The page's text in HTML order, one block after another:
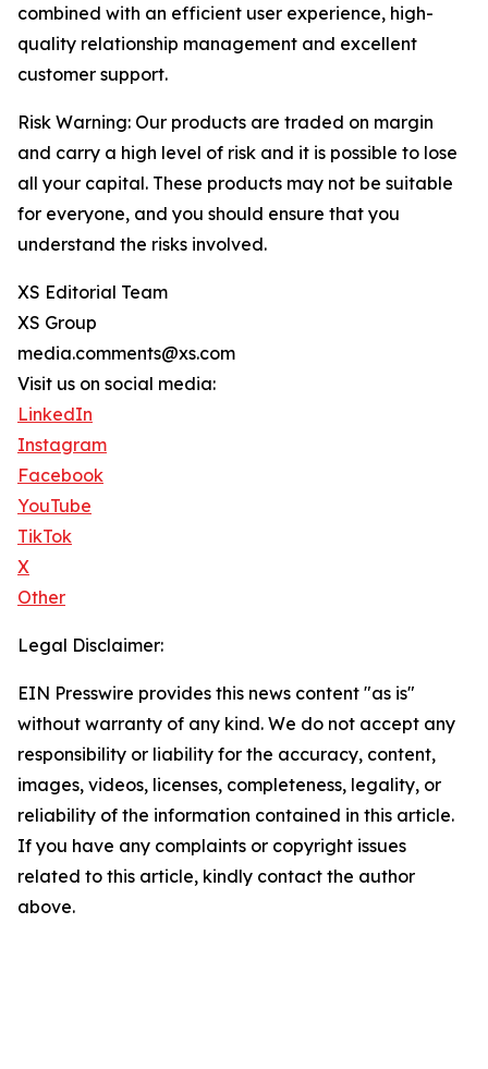
combined with an efficient user experience, high-
quality relationship management and excellent
customer support.
Risk Warning: Our products are traded on margin
and carry a high level of risk and it is possible to lose
all your capital. These products may not be suitable
for everyone, and you should ensure that you
understand the risks involved.
XS Editorial Team
XS Group
media.comments@xs.com
Visit us on social media:
LinkedIn
Instagram
Facebook
YouTube
TikTok
X
Other
Legal Disclaimer:
EIN Presswire provides this news content "as is"
without warranty of any kind. We do not accept any
responsibility or liability for the accuracy, content,
images, videos, licenses, completeness, legality, or
reliability of the information contained in this article.
If you have any complaints or copyright issues
related to this article, kindly contact the author
above.